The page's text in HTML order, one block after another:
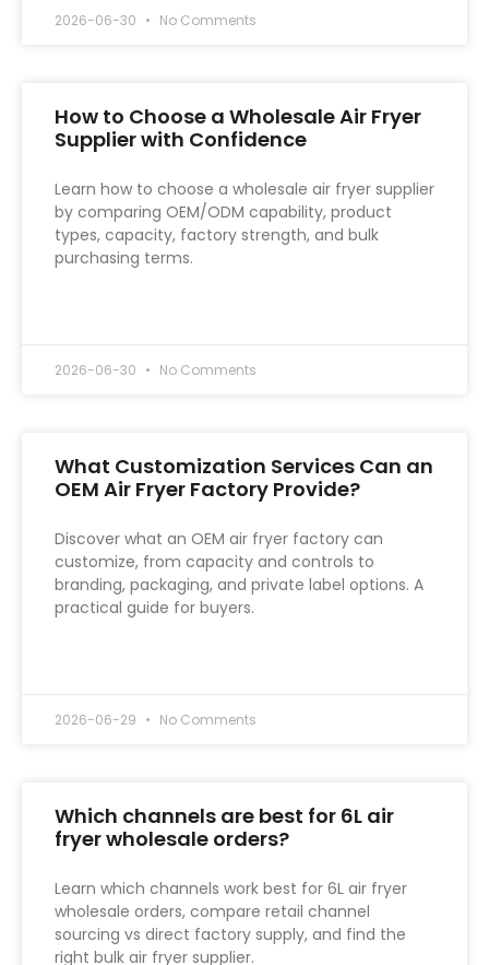
2026-06-30 No Comments
How to Choose a Wholesale Air Fryer
Supplier with Confidence
Learn how to choose a wholesale air fryer supplier
by comparing OEM/ODM capability, product
types, capacity, factory strength, and bulk
purchasing terms.
2026-06-30 No Comments
What Customization Services Can an
OEM Air Fryer Factory Provide?
Discover what an OEM air fryer factory can
customize, from capacity and controls to
branding, packaging, and private label options. A
practical guide for buyers.
2026-06-29 No Comments
Which channels are best for 6L air
fryer wholesale orders?
Learn which channels work best for 6L air fryer
wholesale orders, compare retail channel
sourcing vs direct factory supply, and find the
right bulk air fryer supplier.